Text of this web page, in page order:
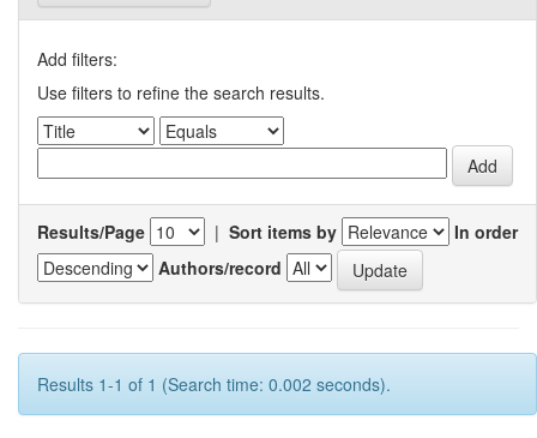
Add filters:
Use filters to refine the search results.
Results/Page | Sort items by
In order
Authors/record
Results 1-1 of 1 (Search time: 0.002 seconds).